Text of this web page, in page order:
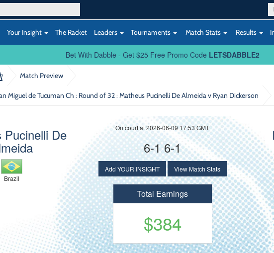
Your Insight The Racket Leaders Tournaments Match Stats Results
Bet With Dabble - Get $25 Free Promo Code LETSDABBLE2
Match Preview
Miguel de Tucuman Ch : Round of 32: Matheus Pucinelli De Almeida v Ryan Dickerson
Pucinelli De
Brazil
On court at 2026-06-09 17:53 GMT
6-1 6-1
Add YOUR INSIGHT View Match Stats
Total Earnings
$384